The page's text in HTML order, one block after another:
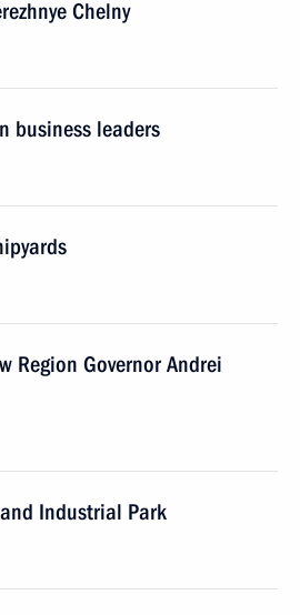
Chelny
business leaders
Region Governor Andrei
Industrial Park